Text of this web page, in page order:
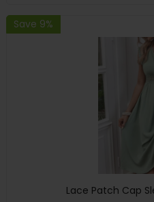
Save 9%
Lace Patch Cap